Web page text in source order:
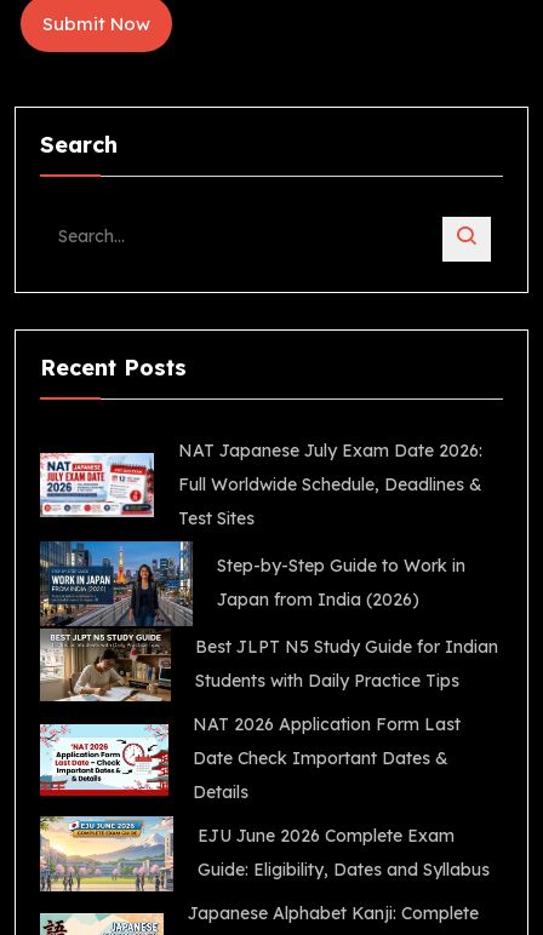
Search
Recent Posts
NAT Japanese July Exam Date 2026:
Full Worldwide Schedule, Deadlines &
Test Sites
Step-by-Step Guide to Work in
Japan from India (2026)
Best JLPT N5 Study Guide for Indian
Students with Daily Practice Tips
NAT 2026 Application Form Last
Date Check Important Dates &
Details
EJU June 2026 Complete Exam
Guide: Eligibility, Dates and Syllabus
Japanese Alphabet Kanji: Complete